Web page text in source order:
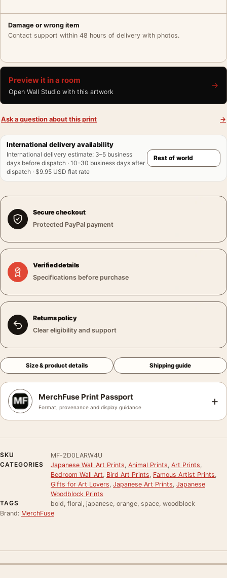
Damage or wrong item
Contact support within 48 hours of delivery with photos.
Preview it in a room
Open Wall Studio with this artwork
→
Ask a question about this print →
International delivery availability
International delivery estimate: 3–5 business
days before dispatch · 10–30 business days after
dispatch · $9.95 USD flat rate
Secure checkout
Protected PayPal payment
Verified details
Specifications before purchase
Returns policy
Clear eligibility and support
Size & product details Shipping guide
MerchFuse Print Passport
Format, provenance and display guidance +
SKU
MF-2D0LARW4U
CATEGORIES
Japanese Wall Art Prints Animal Prints Art Prints
Bedroom Wall Art Bird Art Prints Famous Artist Prints
Gifts for Art Lovers Japanese Art Prints Japanese
Woodblock Prints
TAGS
bold, floral, japanese, orange, space, woodblock
Brand: MerchFuse